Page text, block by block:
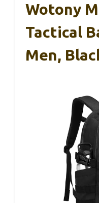
Wotony
Tactical
Men,